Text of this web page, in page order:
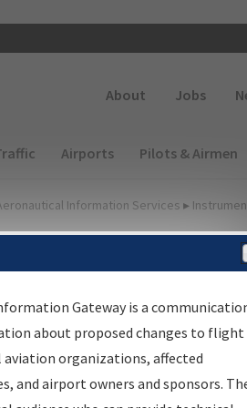
About Jobs
(Desktop)
Airports Pilots & Airmen
Information Services ▸
Gateway
centralized instrument flight
source for:
Gateway is a
about proposed changes to flight
organizations, affected
and airport owners and sponsors.